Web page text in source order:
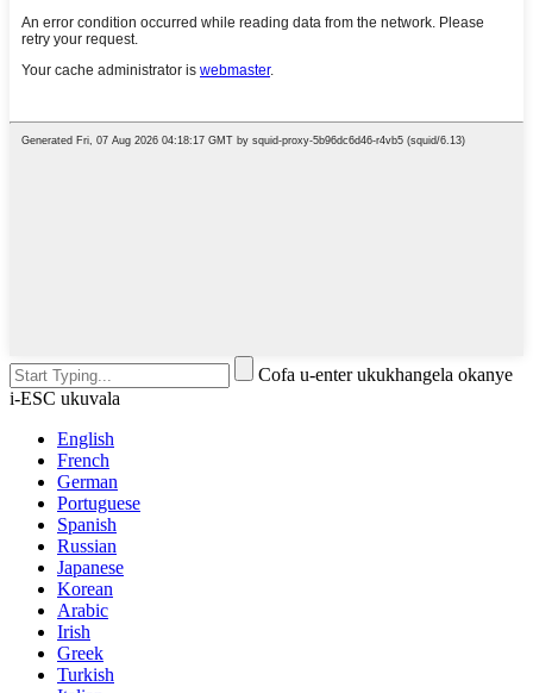
Cofa u-enter ukukhangela okanye
i-ESC ukuvala
English
French
German
Portuguese
Spanish
Russian
Japanese
Korean
Arabic
Irish
Greek
Turkish